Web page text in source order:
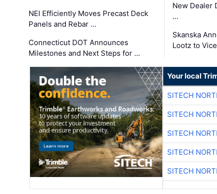
NEI Efficiently Moves Precast Deck
Panels and Rebar …
Connecticut DOT Announces
Milestones and Next Steps for …
New Dealer
…
Skanska
Lootz to
Your local
SITECH
SITECH
SITECH
SITECH
SITECH